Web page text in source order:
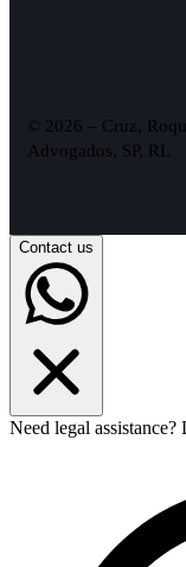
© 2026 – Cruz,
Advogados, SP, RL
Contact us
Need legal assistance?